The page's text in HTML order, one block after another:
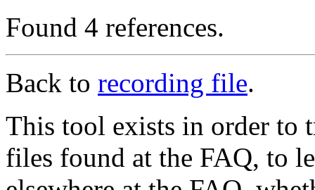
Found 4 references.
Back to recording file.
This tool exists in order to
files found at the FAQ, to